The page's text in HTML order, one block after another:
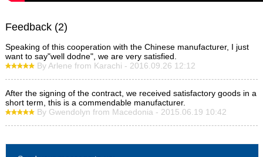
Feedback (2)
Speaking of this cooperation with the Chinese manufacturer, I just
want to say"well dodne", we are very satisfied.
By Arlene from Karachi - 2016.09.26 12:12
After the signing of the contract, we received satisfactory goods in a
short term, this is a commendable manufacturer.
By Gwendolyn from Macedonia - 2015.06.19 10:42